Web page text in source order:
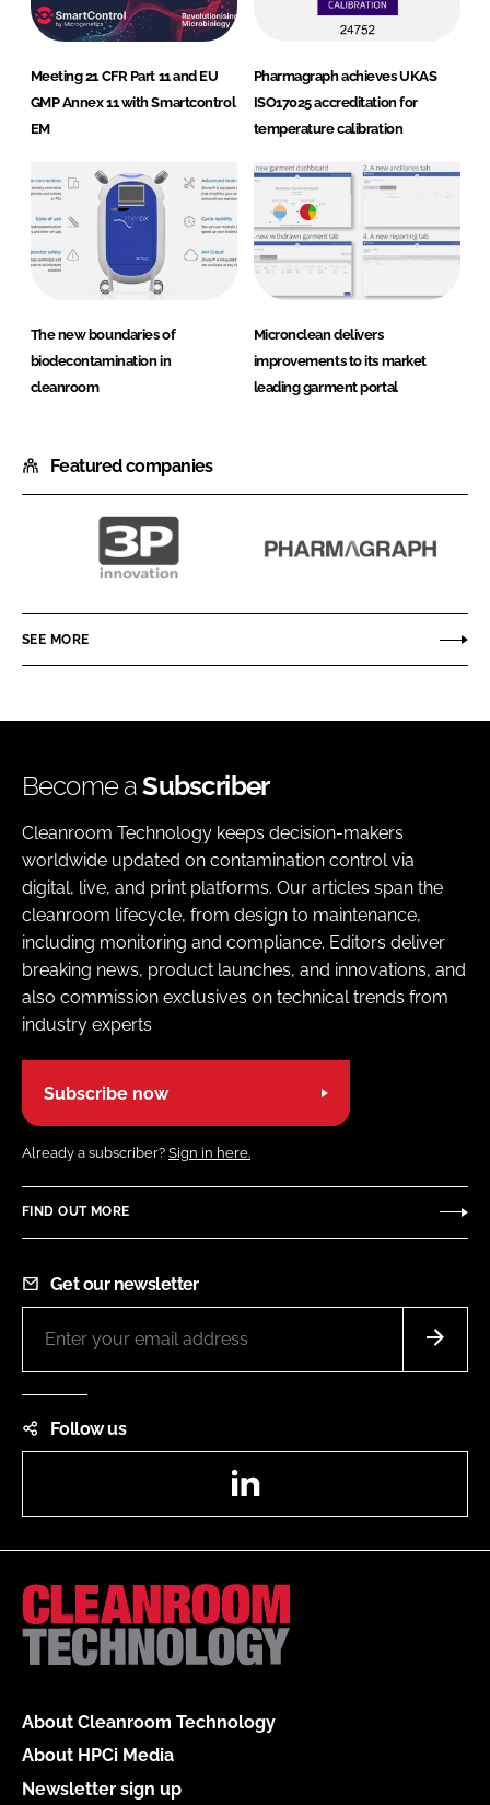
Meeting 21 CFR Part 11 and EU
GMP Annex 11 with Smartcontrol
EM
Pharmagraph achieves UKAS
ISO17025 accreditation for
temperature calibration
The new boundaries of
biodecontamination in
cleanroom
Micronclean delivers
improvements to its market
leading garment portal
Featured companies
3P
Pharmagraph
SEE MORE
Become aSubscriber
Cleanroom Technology keeps decision-makers
worldwide updated on contamination control via
digital, live, and print platforms. Our articles span the
cleanroom lifecycle, from design to maintenance,
including monitoring and compliance. Editors deliver
breaking news, product launches, and innovations, and
also commission exclusives on technical trends from
industry experts
Subscribe now
Already a subscriber? Sign in here.
FIND OUT MORE
Get our newsletter
Follow us
About Cleanroom Technology
About HPCi Media
Newsletter sign up